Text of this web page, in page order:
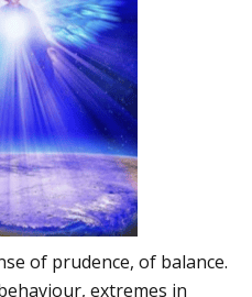
of prudence, of balance.
extremes in